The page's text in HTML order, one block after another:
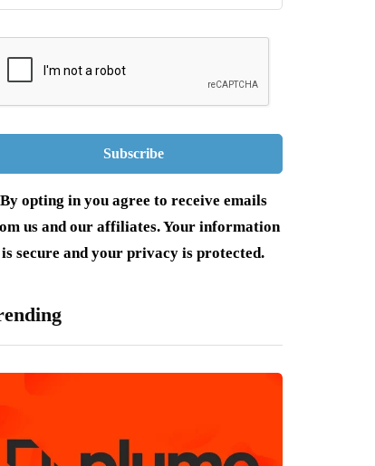
By opting in you agree to receive emails
us and our affiliates. Your information
is secure and your privacy is protected.